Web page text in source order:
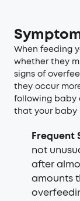
When feeding
whether they
signs of
they occur
following baby
that your baby
Frequent
not
after
amounts